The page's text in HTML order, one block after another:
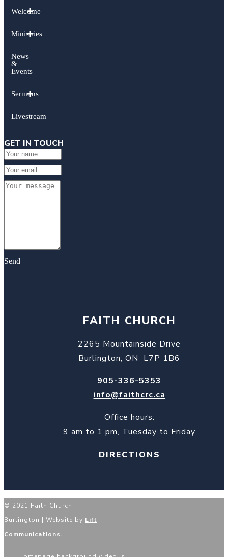
Welcome
Ministries
News
&
Events
Sermons
Livestream
GET IN TOUCH
Send
FAITH CHURCH
2265 Mountainside Drive
Burlington, ON L7P 1B6
905-336-5353
info@faithcrc.ca
Office hours:
9 am to 1 pm, Tuesday to Friday
DIRECTIONS
© 2021 Faith Church
Burlington | Website by Lift
Communications.